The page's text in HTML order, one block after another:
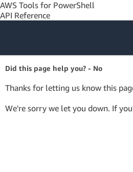
AWS Tools for PowerShell
API Reference
Amazon Web
Services
Did this page help you? - No
Thanks for letting us know this
We're sorry we let you down. If